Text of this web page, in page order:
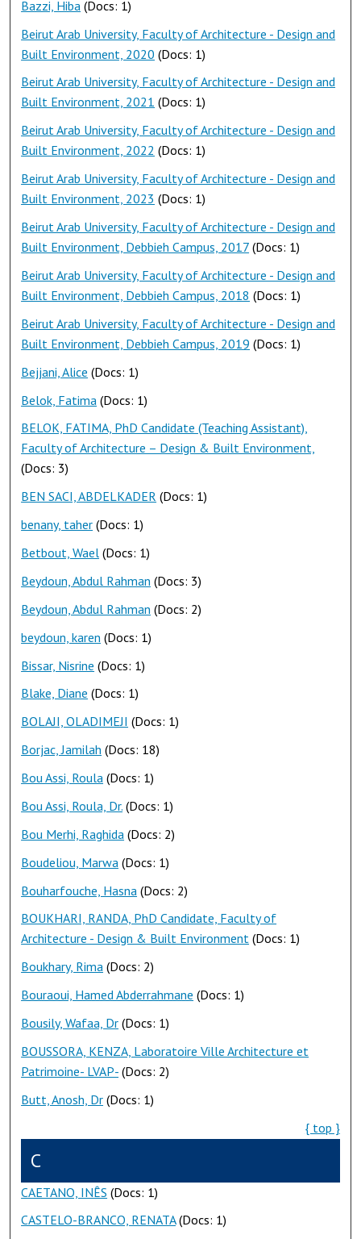
Bazzi, Hiba (Docs: 1)
Beirut Arab University, Faculty of Architecture - Design and
Built Environment, 2020 (Docs: 1)
Beirut Arab University, Faculty of Architecture - Design and
Built Environment, 2021 (Docs: 1)
Beirut Arab University, Faculty of Architecture - Design and
Built Environment, 2022 (Docs: 1)
Beirut Arab University, Faculty of Architecture - Design and
Built Environment, 2023 (Docs: 1)
Beirut Arab University, Faculty of Architecture - Design and
Built Environment, Debbieh Campus, 2017 (Docs: 1)
Beirut Arab University, Faculty of Architecture - Design and
Built Environment, Debbieh Campus, 2018 (Docs: 1)
Beirut Arab University, Faculty of Architecture - Design and
Built Environment, Debbieh Campus, 2019 (Docs: 1)
Bejjani, Alice (Docs: 1)
Belok, Fatima (Docs: 1)
BELOK, FATIMA, PhD Candidate (Teaching Assistant),
Faculty of Architecture – Design & Built Environment,
(Docs: 3)
BEN SACI, ABDELKADER (Docs: 1)
benany, taher (Docs: 1)
Betbout, Wael (Docs: 1)
Beydoun, Abdul Rahman (Docs: 3)
Beydoun, Abdul Rahman (Docs: 2)
beydoun, karen (Docs: 1)
Bissar, Nisrine (Docs: 1)
Blake, Diane (Docs: 1)
BOLAJI, OLADIMEJI (Docs: 1)
Borjac, Jamilah (Docs: 18)
Bou Assi, Roula (Docs: 1)
Bou Assi, Roula, Dr. (Docs: 1)
Bou Merhi, Raghida (Docs: 2)
Boudeliou, Marwa (Docs: 1)
Bouharfouche, Hasna (Docs: 2)
BOUKHARI, RANDA, PhD Candidate, Faculty of
Architecture - Design & Built Environment (Docs: 1)
Boukhary, Rima (Docs: 2)
Bouraoui, Hamed Abderrahmane (Docs: 1)
Bousily, Wafaa, Dr (Docs: 1)
BOUSSORA, KENZA, Laboratoire Ville Architecture et
Patrimoine- LVAP- (Docs: 2)
Butt, Anosh, Dr (Docs: 1)
{ top }
C
CAETANO, INÊS (Docs: 1)
CASTELO-BRANCO, RENATA(Docs: 1)